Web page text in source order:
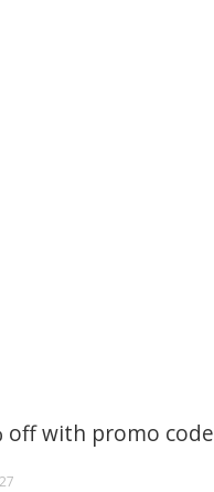
off with promo code